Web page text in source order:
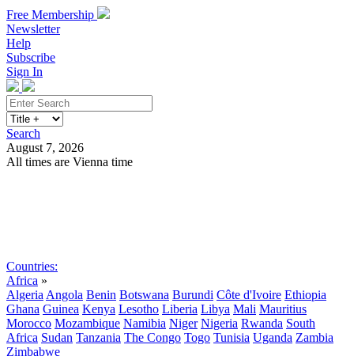
Free Membership
Newsletter
Help
Subscribe
Sign In
Search
August 7, 2026
All times are Vienna time
Countries:
Africa »
Algeria Angola Benin Botswana Burundi Côte d'Ivoire Ethiopia
Ghana Guinea Kenya Lesotho Liberia Libya Mali Mauritius
Morocco Mozambique Namibia Niger Nigeria Rwanda South
Africa Sudan Tanzania The Congo Togo Tunisia Uganda Zambia
Zimbabwe